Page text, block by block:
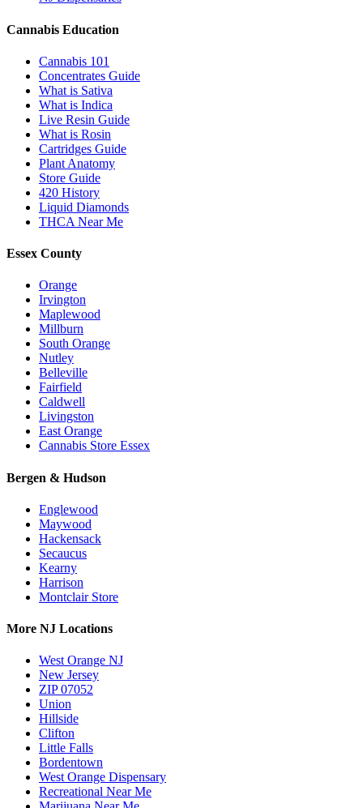
Cannabis Education
Cannabis 101
Concentrates Guide
What is Sativa
What is Indica
Live Resin Guide
What is Rosin
Cartridges Guide
Plant Anatomy
Store Guide
420 History
Liquid Diamonds
THCA Near Me
Essex County
Orange
Irvington
Maplewood
Millburn
South Orange
Nutley
Belleville
Fairfield
Caldwell
Livingston
East Orange
Cannabis Store Essex
Bergen & Hudson
Englewood
Maywood
Hackensack
Secaucus
Kearny
Harrison
Montclair Store
More NJ Locations
West Orange NJ
New Jersey
ZIP 07052
Union
Hillside
Clifton
Little Falls
Bordentown
West Orange Dispensary
Recreational Near Me